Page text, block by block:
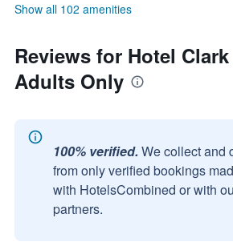
Show all 102 amenities
Reviews for Hotel
Adults Only
100% verified. We collect and
from only verified bookings
with HotelsCombined or with
partners.